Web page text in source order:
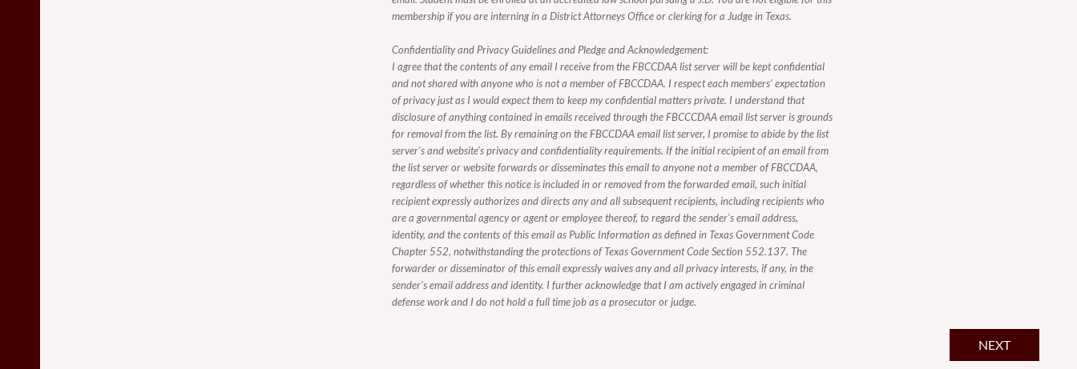
membership if you are interning in a District Attorneys Office or clerking for a Judge in Texas.
Confidentiality and Privacy Guidelines and Pledge and Acknowledgement:
I agree that the contents of any email I receive from the FBCCDAA list server will be kept confidential
and not shared with anyone who is not a member of FBCCDAA. I respect each members' expectation
of privacy just as I would expect them to keep my confidential matters private. I understand that
disclosure of anything contained in emails received through the FBCCCDAA email list server is grounds
for removal from the list. By remaining on the FBCCDAA email list server, I promise to abide by the list
server's and website's privacy and confidentiality requirements. If the initial recipient of an email from
the list server or website forwards or disseminates this email to anyone not a member of FBCCDAA,
regardless of whether this notice is included in or removed from the forwarded email, such initial
recipient expressly authorizes and directs any and all subsequent recipients, including recipients who
are a governmental agency or agent or employee thereof, to regard the sender's email address,
identity, and the contents of this email as Public Information as defined in Texas Government Code
Chapter 552, notwithstanding the protections of Texas Government Code Section 552.137. The
forwarder or disseminator of this email expressly waives any and all privacy interests, if any, in the
sender's email address and identity. I further acknowledge that I am actively engaged in criminal
defense work and I do not hold a full time job as a prosecutor or judge.